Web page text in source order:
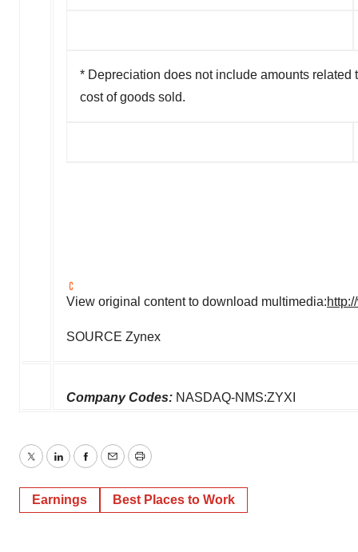
* Depreciation does not include amounts
cost of goods sold.
View original content to download multimedia:
SOURCE Zynex
Company Codes: NASDAQ-NMS:ZYXI
TwitterLinkedInFacebook
EmailPrint
Earnings Best Places to Work